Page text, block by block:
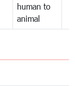
human to
animal